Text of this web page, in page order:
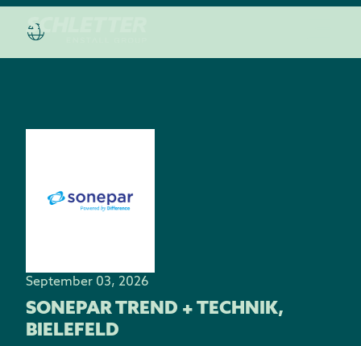
September 03, 2026
SONEPAR TREND + TECHNIK,
BIELEFELD